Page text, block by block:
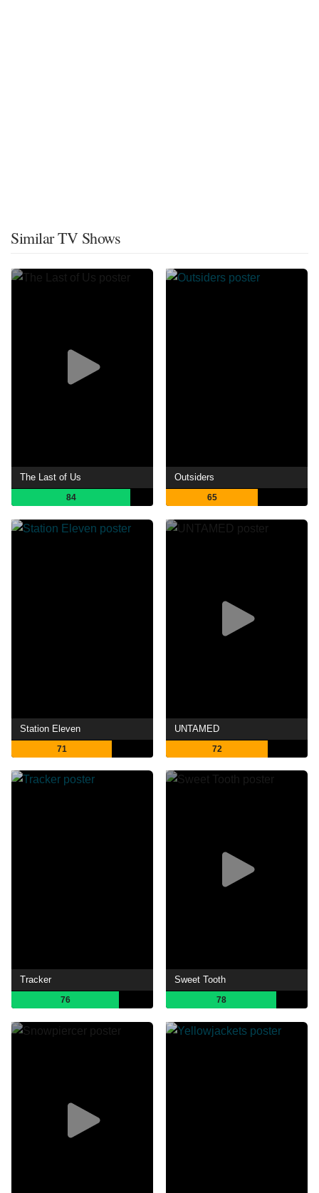
Similar TV Shows
The Last of Us
84
Outsiders
65
Station Eleven
71
UNTAMED
72
Tracker
76
Sweet Tooth
78